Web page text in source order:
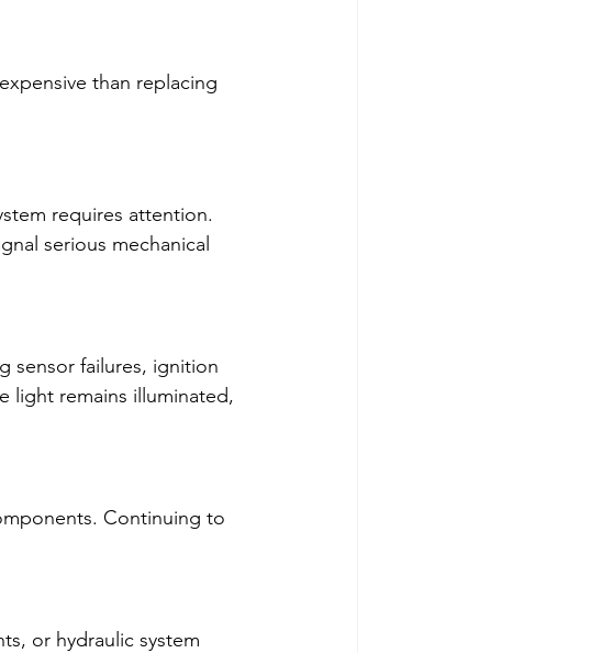
than replacing
requires attention.
serious mechanical
sensor failures, ignition
light remains illuminated,
Continuing to
or hydraulic system